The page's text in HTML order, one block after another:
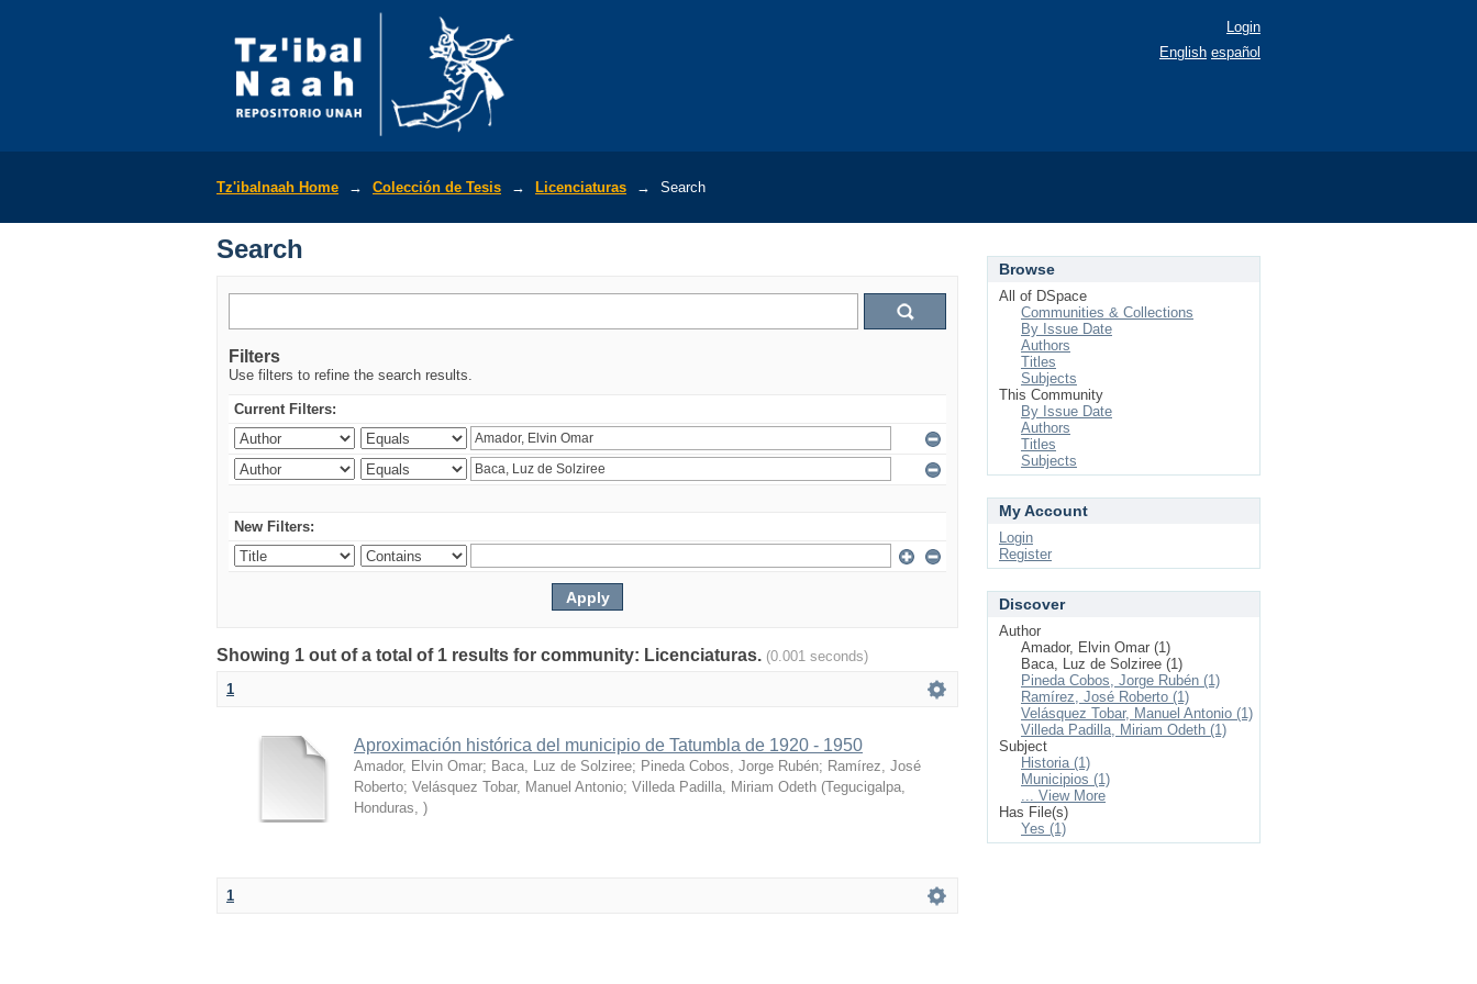
Login
English español
Tz'ibalnaah Home → Colección de Tesis → Licenciaturas → Search
Search
Filters
Use filters to refine the search results.
Current Filters:
New Filters:
Showing 1 out of a total of 1 results for community: Licenciaturas. (0.001 seconds)
1
Aproximación histórica del municipio de Tatumbla de 1920 - 1950
Amador, Elvin Omar; Baca, Luz de Solziree; Pineda Cobos, Jorge Rubén; Ramírez, José
Roberto; Velásquez Tobar, Manuel Antonio; Villeda Padilla, Miriam Odeth (Tegucigalpa,
Honduras, )
1
Browse
All of DSpace
Communities & Collections
By Issue Date
Authors
Titles
Subjects
This Community
By Issue Date
Authors
Titles
Subjects
My Account
Login
Register
Discover
Author
Amador, Elvin Omar (1)
Baca, Luz de Solziree (1)
Pineda Cobos, Jorge Rubén (1)
Ramírez, José Roberto (1)
Velásquez Tobar, Manuel Antonio (1)
Villeda Padilla, Miriam Odeth (1)
Subject
Historia (1)
Municipios (1)
... View More
Has File(s)
Yes (1)